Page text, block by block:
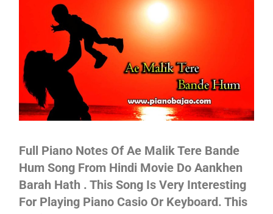
Full Piano Notes Of Ae Malik Tere Bande
Hum Song From Hindi Movie Do Aankhen
Barah Hath . This Song Is Very Interesting
For Playing Piano Casio Or Keyboard. This